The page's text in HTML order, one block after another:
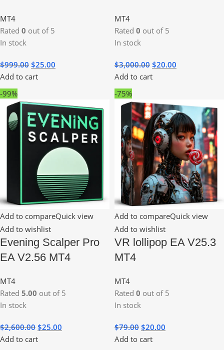
MT4
Rated 0 out of 5
In stock
$999.00 $25.00
Add to cart
MT4
Rated 0 out of 5
In stock
$3,000.00 $20.00
Add to cart
-99%
Add to compareQuick view
Add to wishlist
Evening Scalper Pro
EA V2.56 MT4
MT4
Rated 5.00 out of 5
In stock
$2,600.00 $25.00
Add to cart
-75%
Add to compareQuick view
Add to wishlist
VR lollipop EA V25.3
MT4
MT4
Rated 0 out of 5
In stock
$79.00 $20.00
Add to cart